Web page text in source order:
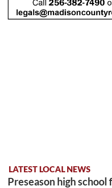
LATEST LOCAL NEWS
Preseason high